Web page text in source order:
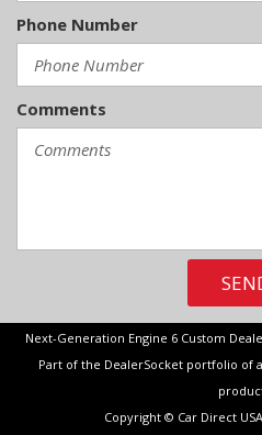
Phone Number
Comments
Next-Generation Engine 6 Custom
Part of the DealerSocketportfolio of
Copyright © Car Direct USA